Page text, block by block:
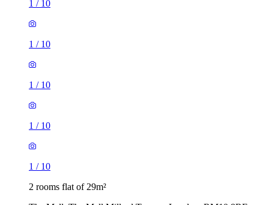
1/
1/
2 rooms flat of 29m²
The Mall, The Mall Millard Terrace, London, RM10 8RE,
£1,560 / month
3 rooms flat of 32m²